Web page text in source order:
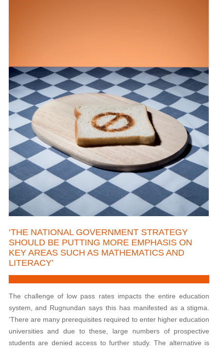
‘THE NATIONAL GOVERNMENT STRATEGY
SHOULD BE PUTTING MORE EMPHASIS ON
KEY AREAS SUCH AS MATHEMATICS AND
LITERACY’
The challenge of low pass rates impacts the entire education
system, and Rugnundan says this has manifested as a stigma.
‘There are many prerequisites required to enter higher education
universities and due to these, large numbers of prospective
students are denied access to further study. The alternative is